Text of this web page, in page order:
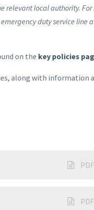
relevant local authority. For
duty service line
on the key policies
along with information